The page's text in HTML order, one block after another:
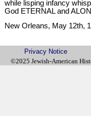
while lisping infancy
God ETERNAL and
New Orleans, May 12th,
Privacy Notice
©2025 Jewish-American